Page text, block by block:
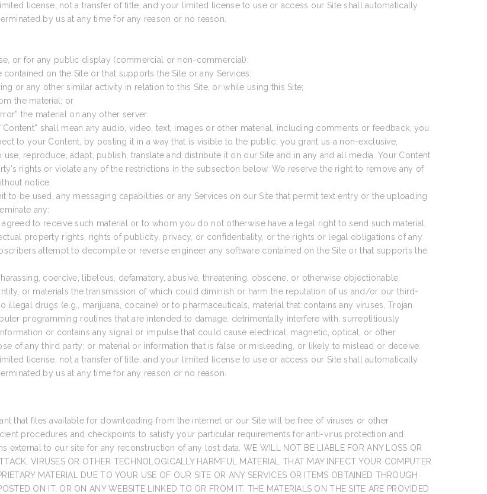
license, not a transfer of title, and your limited license to use or access our Site shall automatically
by us at any time for any reason or no reason.
or for any public display (commercial or non-commercial);
on the Site or that supports the Site or any Services;
or any other similar activity in relation to this Site, or while using this Site;
the material; or
the material on any other server.
shall mean any audio, video, text, images or other material, including comments or feedback, you
to your Content, by posting it in a way that is visible to the public, you grant us a non-exclusive,
reproduce, adapt, publish, translate and distribute it on our Site and in any and all media. Your Content
rights or violate any of the restrictions in the subsection below. We reserve the right to remove any of
notice.
be used, any messaging capabilities or any Services on our Site that permit text entry or the uploading
any:
to receive such material or to whom you do not otherwise have a legal right to send such material;
property rights, rights of publicity, privacy, or confidentiality, or the rights or legal obligations of any
attempt to decompile or reverse engineer any software contained on the Site or that supports the
coercive, libelous, defamatory, abusive, threatening, obscene, or otherwise objectionable,
or materials the transmission of which could diminish or harm the reputation of us and/or our third-
drugs (e.g., marijuana, cocaine) or to pharmaceuticals, material that contains any viruses, Trojan
programming routines that are intended to damage, detrimentally interfere with, surreptitiously
or contains any signal or impulse that could cause electrical, magnetic, optical, or other
of any third party; or material or information that is false or misleading, or likely to mislead or deceive.
license, not a transfer of title, and your limited license to use or access our Site shall automatically
by us at any time for any reason or no reason.
that files available for downloading from the internet or our Site will be free of viruses or other
procedures and checkpoints to satisfy your particular requirements for anti-virus protection and
to our site for any reconstruction of any lost data. WE WILL NOT BE LIABLE FOR ANY LOSS OR
VIRUSES OR OTHER TECHNOLOGICALLY HARMFUL MATERIAL THAT MAY INFECT YOUR COMPUTER
MATERIAL DUE TO YOUR USE OF OUR SITE OR ANY SERVICES OR ITEMS OBTAINED THROUGH
ON IT, OR ON ANY WEBSITE LINKED TO OR FROM IT. THE MATERIALS ON THE SITE ARE PROVIDED